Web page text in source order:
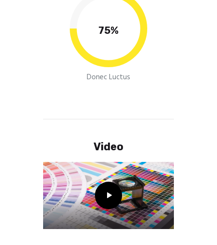
75%
Donec Luctus
Video